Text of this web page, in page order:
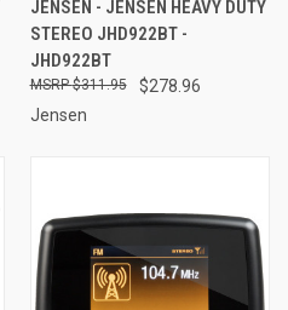
JENSEN - JENSEN HEAVY DUTY
STEREO JHD922BT -
JHD922BT
$278.96
$311.95
Jensen